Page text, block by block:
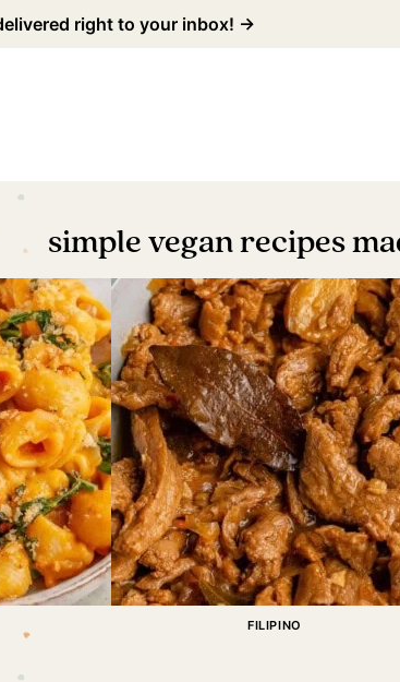
right to your inbox! →
simple vegan recipes
FILIPINO